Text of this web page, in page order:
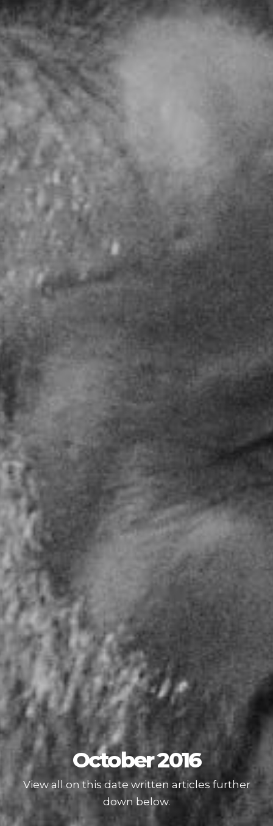
October 2016
View all on this date written articles further
down below.